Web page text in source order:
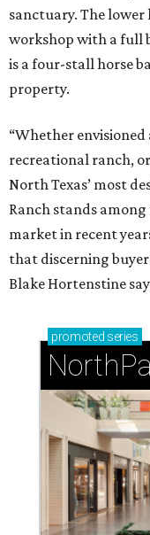
sanctuary. The
workshop with a full
is a four-stall horse
property.
“Whether
recreational ranch,
North Texas’ most
Ranch stands
market in recent
that discerning
Blake Hortenstine
promoted series